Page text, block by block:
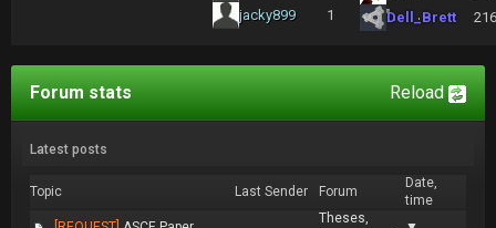
jacky899
1
Dell_Brett
Reload
Forum stats
Latest posts
Topic Last Sender Forum
Date,
time
Theses,